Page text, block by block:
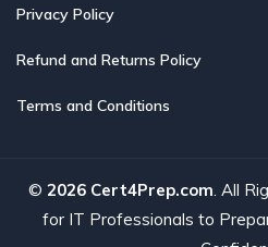
Privacy Policy
Refund and Returns Policy
Terms and Conditions
© 2026 Cert4Prep.com . All
for IT Professionals to